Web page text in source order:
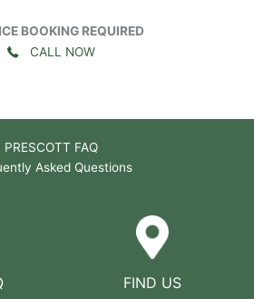
BOOKING REQUIRED
CALL NOW
PRESCOTT FAQ
Asked Questions
FIND US